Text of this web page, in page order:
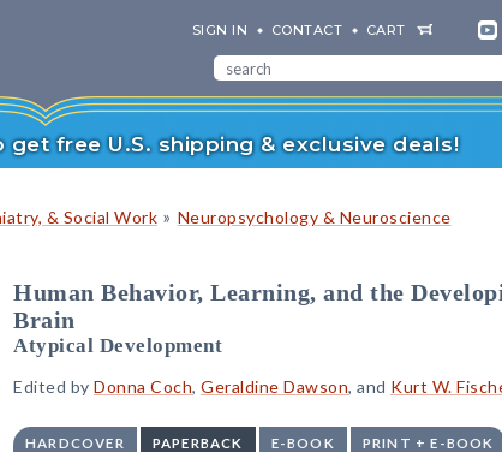
SIGN IN CONTACT CART
get free U.S. shipping & exclusive deals!
& Social Work » Neuropsychology & Neuroscience
Human Behavior, Learning, and the
Brain
Atypical Development
Edited by Donna Coch, Geraldine Dawson, and Kurt W.
HARDCOVER PAPERBACK E-BOOK PRINT + E-BOOK